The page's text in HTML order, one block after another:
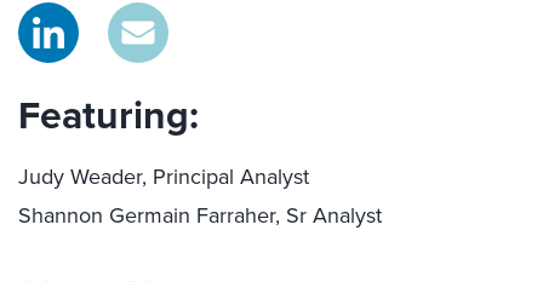
Featuring:
Judy Weader, Principal Analyst
Shannon Germain Farraher, Sr Analyst